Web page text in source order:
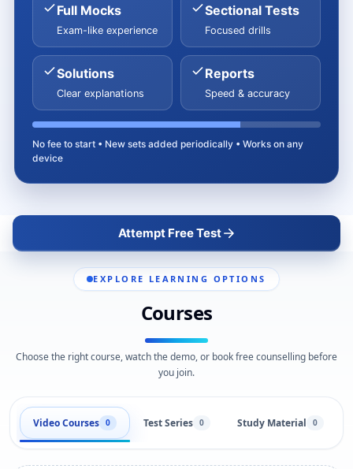
Full Mocks
Exam-like experience
Sectional Tests
Focused drills
Solutions
Clear explanations
Reports
Speed & accuracy
No fee to start • New sets added periodically • Works on any
device
Attempt Free Test
EXPLORE LEARNING OPTIONS
Courses
Choose the right course, watch the demo, or book free counselling before
you join.
Video Courses 0 Test Series 0 Study Material 0